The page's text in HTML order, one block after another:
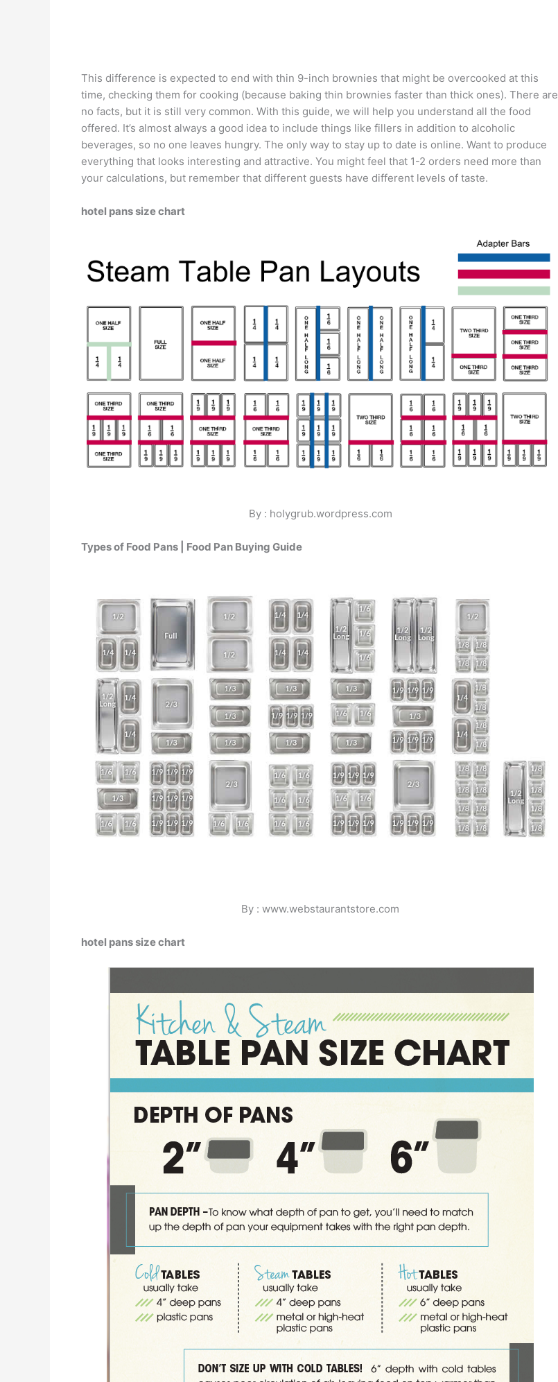
This difference is expected to end with thin 9-inch brownies that might be overcooked at this
time, checking them for cooking (because baking thin brownies faster than thick ones). There are
no facts, but it is still very common. With this guide, we will help you understand all the food
offered. It’s almost always a good idea to include things like fillers in addition to alcoholic
beverages, so no one leaves hungry. The only way to stay up to date is online. Want to produce
everything that looks interesting and attractive. You might feel that 1-2 orders need more than
your calculations, but remember that different guests have different levels of taste.
hotel pans size chart
By : holygrub.wordpress.com
Types of Food Pans | Food Pan Buying Guide
By : www.webstaurantstore.com
hotel pans size chart